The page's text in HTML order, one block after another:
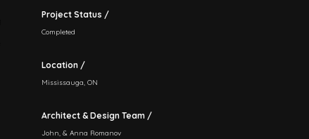
Project Status /
Completed
Location /
Mississauga, ON
Architect & Design Team /
John, & Anna Romanov